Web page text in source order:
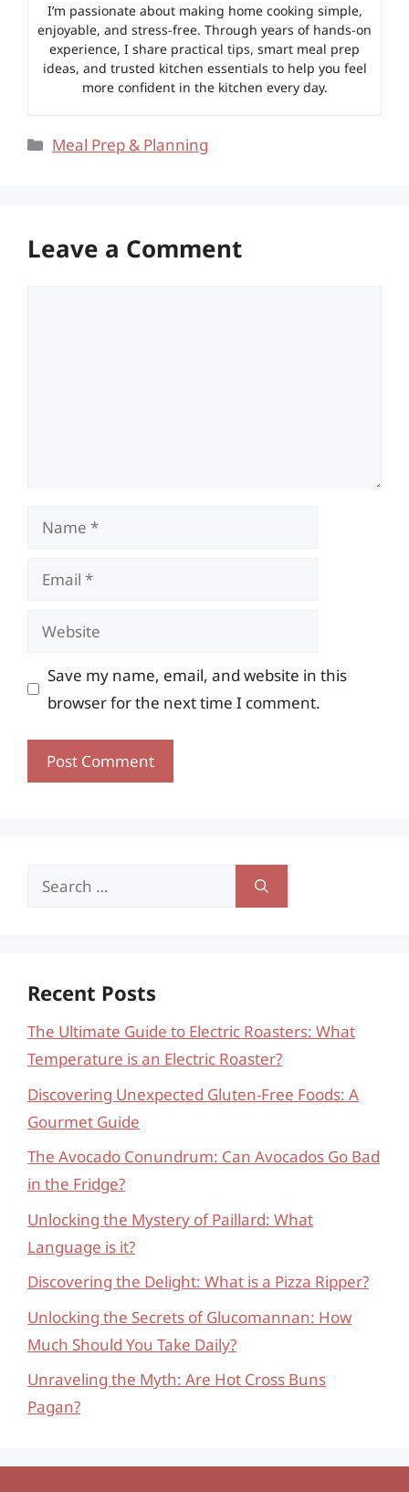
I’m passionate about making home cooking simple,
enjoyable, and stress-free. Through years of hands-on
experience, I share practical tips, smart meal prep
ideas, and trusted kitchen essentials to help you feel
more confident in the kitchen every day.
Categories
Meal Prep & Planning
Leave a Comment
Name
Email
Website
Save my name, email, and website in this
browser for the next time I comment.
Search
Recent Posts
The Ultimate Guide to Electric Roasters: What
Temperature is an Electric Roaster?
Discovering Unexpected Gluten-Free Foods: A
Gourmet Guide
The Avocado Conundrum: Can Avocados Go Bad
in the Fridge?
Unlocking the Mystery of Paillard: What
Language is it?
Discovering the Delight: What is a Pizza Ripper?
Unlocking the Secrets of Glucomannan: How
Much Should You Take Daily?
Unraveling the Myth: Are Hot Cross Buns
Pagan?